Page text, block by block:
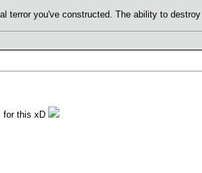
terror you've constructed. The ability to
for this xD